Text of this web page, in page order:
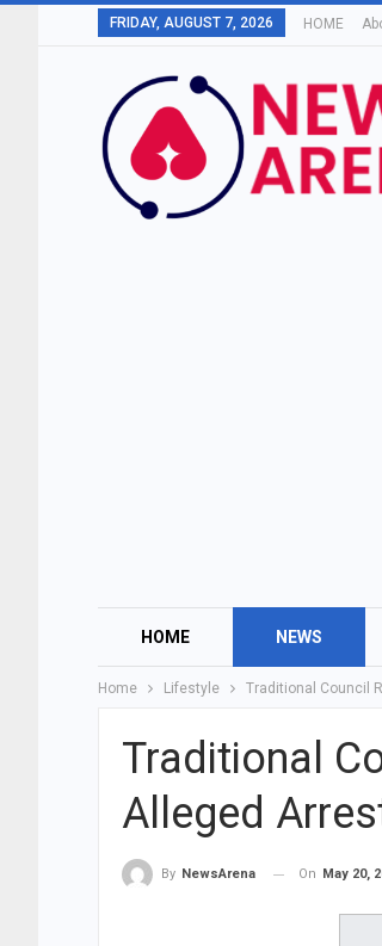
FRIDAY, AUGUST 7, 2026 HOME
HOME NEWS
Home Lifestyle Traditional Council
Traditional
Alleged
By NewsArena On May 20,